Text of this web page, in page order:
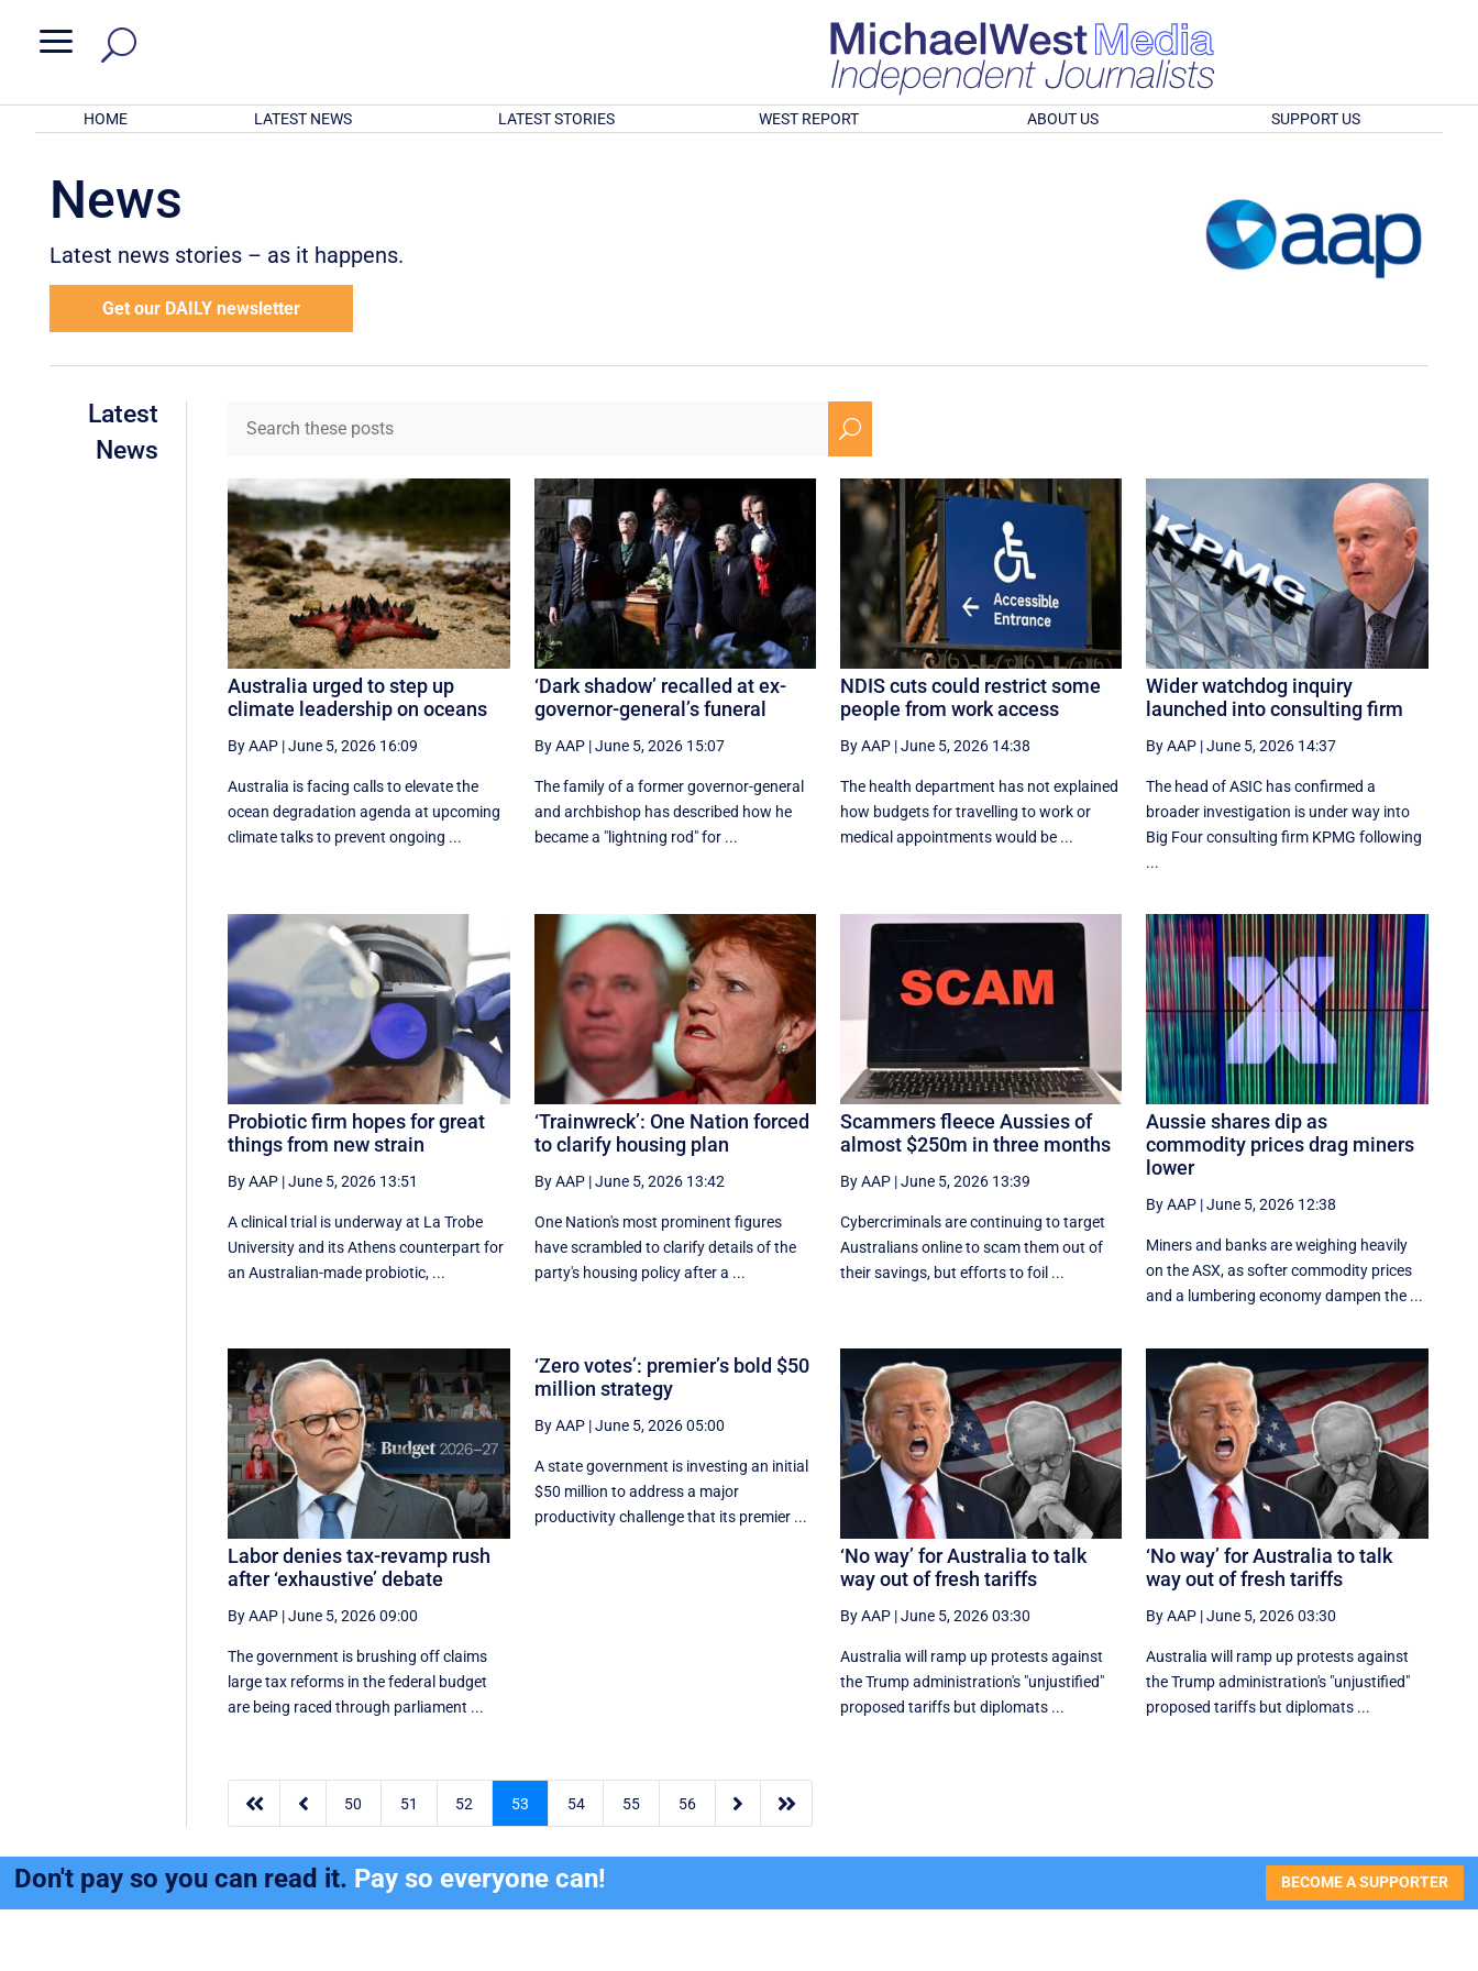
a
HOME LATEST NEWS LATEST STORIES WEST REPORT ABOUT US SUPPORT US
News
Latest news stories – as it happens.
Get our DAILY newsletter
Latest
News
U
Australia urged to step up
climate leadership on oceans
By AAP |June 5, 2026 16:09
Australia is facing calls to elevate the
ocean degradation agenda at upcoming
climate talks to prevent ongoing ...
‘Dark shadow’ recalled at ex-
governor-general’s funeral
By AAP|June 5, 2026 15:07
The family of a former governor-general
and archbishop has described how he
became a "lightning rod" for ...
NDIS cuts could restrict some
people from work access
By AAP|June 5, 2026 14:38
The health department has not explained
how budgets for travelling to work or
medical appointments would be ...
Wider watchdog inquiry
launched into consulting firm
By AAP |June 5, 2026 14:37
The head of ASIC has confirmed a
broader investigation is under way into
Big Four consulting firm KPMG following
...
Probiotic firm hopes for great
things from new strain
By AAP |June 5, 2026 13:51
A clinical trial is underway at La Trobe
University and its Athens counterpart for
an Australian-made probiotic, ...
‘Trainwreck’: One Nation forced
to clarify housing plan
By AAP|June 5, 2026 13:42
One Nation's most prominent figures
have scrambled to clarify details of the
party's housing policy after a ...
Scammers fleece Aussies of
almost $250m in three months
By AAP|June 5, 2026 13:39
Cybercriminals are continuing to target
Australians online to scam them out of
their savings, but efforts to foil ...
Aussie shares dip as
commodity prices drag miners
lower
By AAP |June 5, 2026 12:38
Miners and banks are weighing heavily
on the ASX, as softer commodity prices
and a lumbering economy dampen the ...
Labor denies tax-revamp rush
after ‘exhaustive’ debate
By AAP |June 5, 2026 09:00
The government is brushing off claims
large tax reforms in the federal budget
are being raced through parliament ...
‘Zero votes’: premier’s bold $50
million strategy
By AAP|June 5, 2026 05:00
A state government is investing an initial
$50 million to address a major
productivity challenge that its premier ...
‘No way’ for Australia to talk
way out of fresh tariffs
By AAP|June 5, 2026 03:30
Australia will ramp up protests against
the Trump administration's "unjustified"
proposed tariffs but diplomats ...
‘No way’ for Australia to talk
way out of fresh tariffs
By AAP |June 5, 2026 03:30
Australia will ramp up protests against
the Trump administration's "unjustified"
proposed tariffs but diplomats ...
  50 51 52 53 54 55 56  
Don't pay so you can read it. Pay so everyone can! BECOME A SUPPORTER